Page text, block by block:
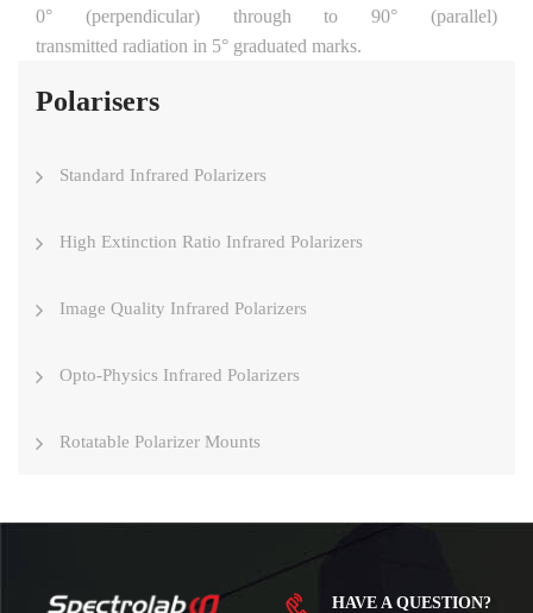
0° (perpendicular) through to 90° (parallel)
transmitted radiation in 5° graduated marks.
Polarisers
Standard Infrared Polarizers
High Extinction Ratio Infrared Polarizers
Image Quality Infrared Polarizers
Opto-Physics Infrared Polarizers
Rotatable Polarizer Mounts
HAVE A QUESTION?